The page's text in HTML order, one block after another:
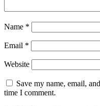
Name *
Email *
Website
Save my name, email,
time I comment.